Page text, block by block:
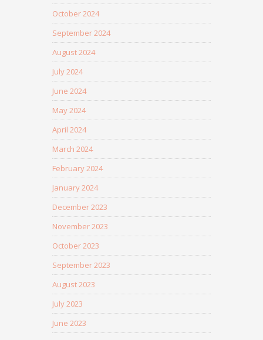
October 2024
September 2024
August 2024
July 2024
June 2024
May 2024
April 2024
March 2024
February 2024
January 2024
December 2023
November 2023
October 2023
September 2023
August 2023
July 2023
June 2023